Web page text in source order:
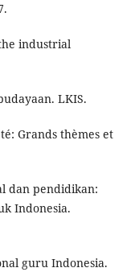
industrial
LKIS.
Grands thèmes et
dan pendidikan:
Indonesia.
guru Indonesia.